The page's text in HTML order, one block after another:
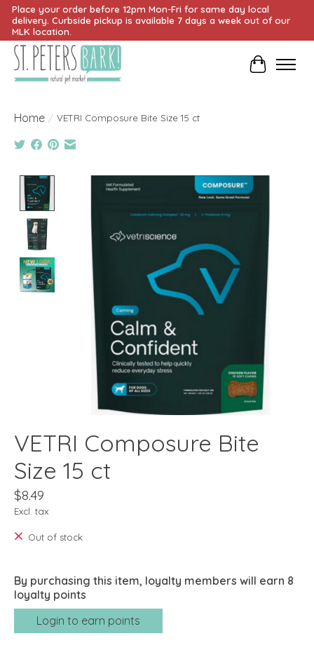
Place your order before 12pm Mon-Fri for same day local
delivery. Curbside pickup is available 7 days a week out of our
MLK location.
Cart
Home / VETRI Composure Bite Size 15 ct
Product image slideshow Items
VETRI Composure Bite
Size 15 ct
$8.49
Excl. tax
Out of stock
By purchasing this item, loyalty members will earn 8
loyalty points
Login to earn points